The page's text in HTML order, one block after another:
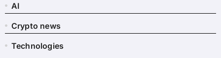
AI
Crypto news
Technologies